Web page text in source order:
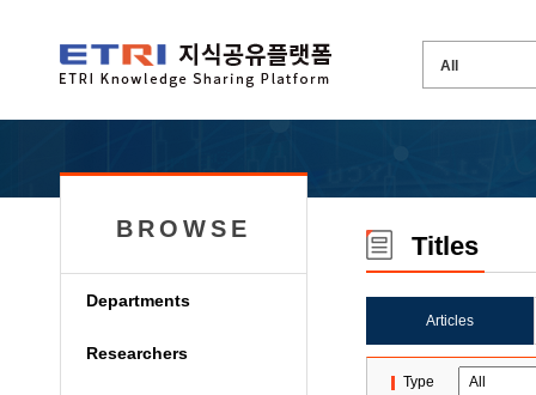
BROWSE
Departments
Researchers
Titles
Articles
Type